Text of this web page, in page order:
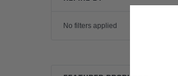
No filters applied